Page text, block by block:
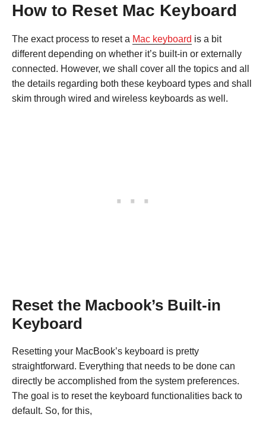
How to Reset Mac Keyboard
The exact process to reset a Mac keyboard is a bit
different depending on whether it’s built-in or externally
connected. However, we shall cover all the topics and all
the details regarding both these keyboard types and shall
skim through wired and wireless keyboards as well.
Reset the Macbook’s Built-in
Keyboard
Resetting your MacBook’s keyboard is pretty
straightforward. Everything that needs to be done can
directly be accomplished from the system preferences.
The goal is to reset the keyboard functionalities back to
default. So, for this,